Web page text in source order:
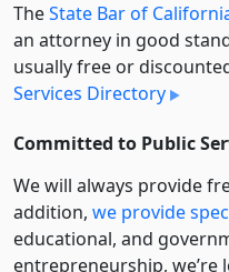
TheState Bar of
an attorney in good
usually free or
Services Directory
Committed to Public
We will always provide
addition, we provide
educational, and
entre­pre­neurship,